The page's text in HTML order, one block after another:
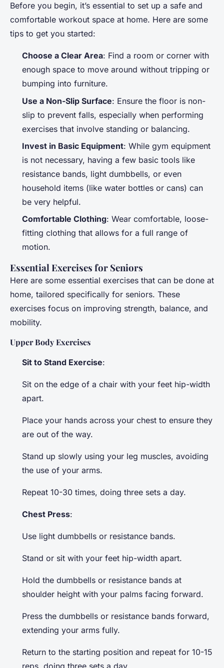
Before you begin, it’s essential to set up a safe and
comfortable workout space at home. Here are some
tips to get you started:
Choose a Clear Area: Find a room or corner with
enough space to move around without tripping or
bumping into furniture.
Use a Non-Slip Surface: Ensure the floor is non-
slip to prevent falls, especially when performing
exercises that involve standing or balancing.
Invest in Basic Equipment: While gym equipment
is not necessary, having a few basic tools like
resistance bands, light dumbbells, or even
household items (like water bottles or cans) can
be very helpful.
Comfortable Clothing: Wear comfortable, loose-
fitting clothing that allows for a full range of
motion.
Essential Exercises for Seniors
Here are some essential exercises that can be done at
home, tailored specifically for seniors. These
exercises focus on improving strength, balance, and
mobility.
Upper Body Exercises
Sit to Stand Exercise:
Sit on the edge of a chair with your feet hip-width
apart.
Place your hands across your chest to ensure they
are out of the way.
Stand up slowly using your leg muscles, avoiding
the use of your arms.
Repeat 10-30 times, doing three sets a day.
Chest Press:
Use light dumbbells or resistance bands.
Stand or sit with your feet hip-width apart.
Hold the dumbbells or resistance bands at
shoulder height with your palms facing forward.
Press the dumbbells or resistance bands forward,
extending your arms fully.
Return to the starting position and repeat for 10-15